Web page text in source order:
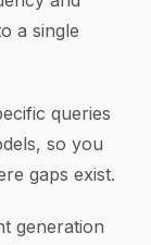
a single
queries
so you
gaps exist.
generation